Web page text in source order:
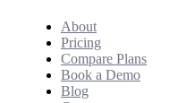
About
Pricing
Compare Plans
Book a Demo
Blog